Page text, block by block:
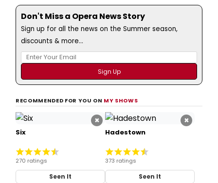
Don't Miss a Opera News Story
Sign up for all the news on the Summer season,
discounts & more...
RECOMMENDED FOR YOU ON MY SHOWS
×
Six
270 ratings
Seen It
×
Hadestown
373 ratings
Seen It